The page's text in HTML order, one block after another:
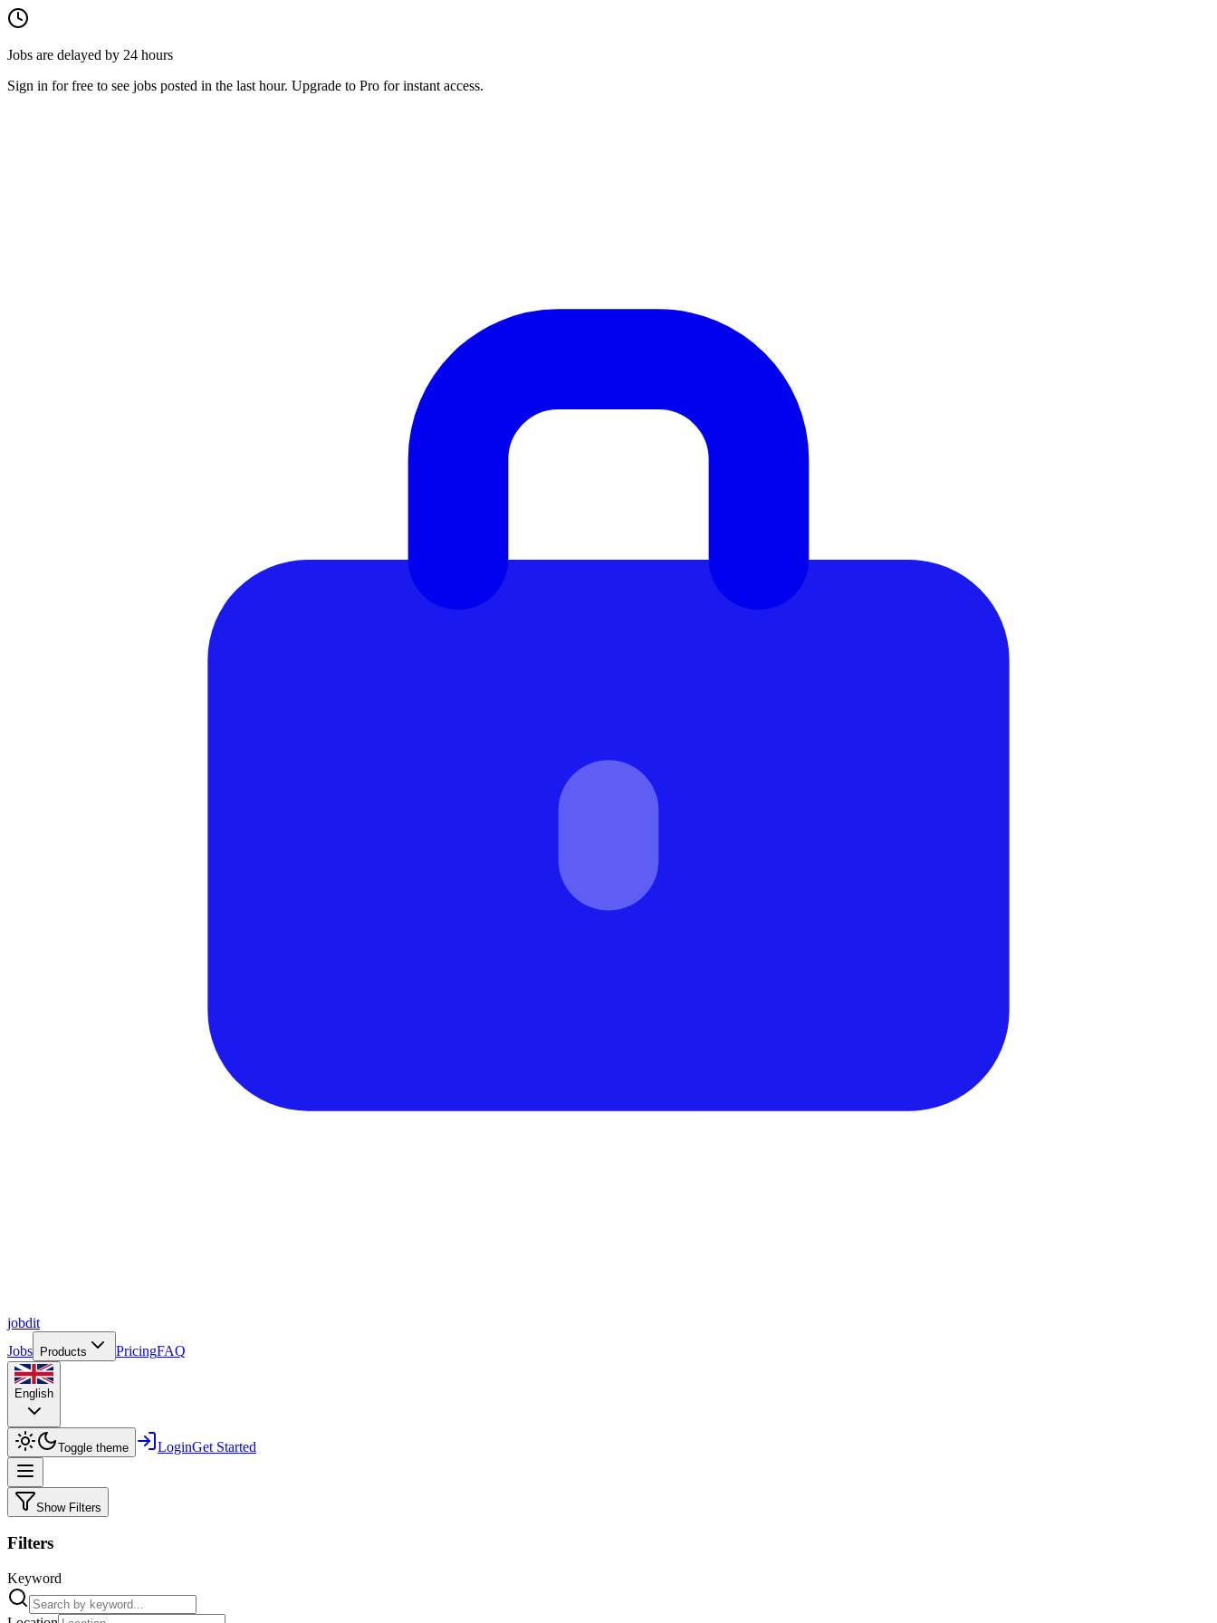
Jobs are delayed by 24 hours
Sign in for free to see jobs posted in the last hour. Upgrade to Pro for instant access.
jobdit
Jobs
Products PricingFAQ
English
Toggle theme LoginGet Started
Show Filters
Filters
Keyword